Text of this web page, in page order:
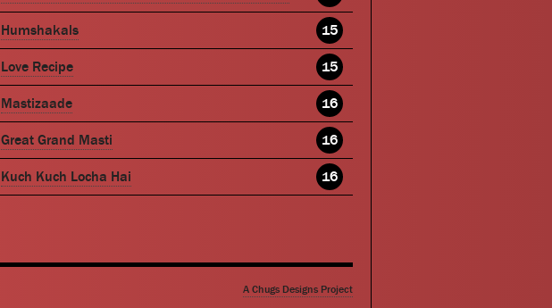
Humshakals 15
Love Recipe 15
Mastizaade 16
Great Grand Masti 16
Kuch Kuch Locha Hai 16
A Chugs Designs Project